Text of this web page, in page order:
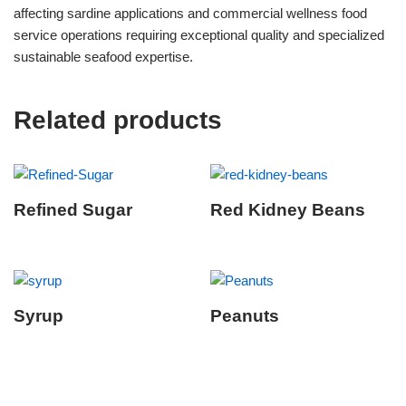
affecting sardine applications and commercial wellness food
service operations requiring exceptional quality and specialized
sustainable seafood expertise.
Related products
Refined Sugar Red Kidney Beans
Syrup Peanuts